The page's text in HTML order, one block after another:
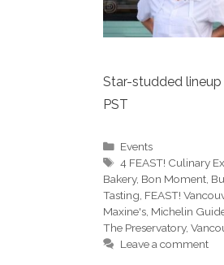
Star-studded lineup
PST
Categories
Events
Tags
4 FEAST! Culinary
Bakery, Bon Moment
Tasting FEAST!
Maxine's Michelin
The Preservatory,
Leave a comment